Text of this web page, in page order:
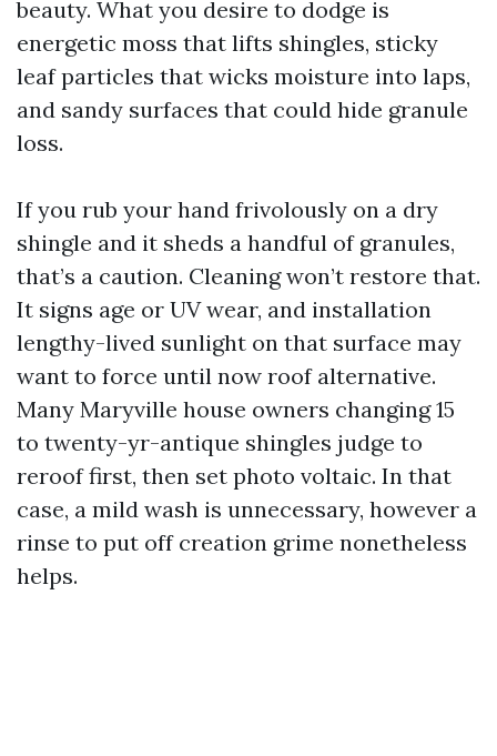
beauty. What you desire to dodge is
energetic moss that lifts shingles, sticky
leaf particles that wicks moisture into laps,
and sandy surfaces that could hide granule
loss.
If you rub your hand frivolously on a dry
shingle and it sheds a handful of granules,
that’s a caution. Cleaning won’t restore that.
It signs age or UV wear, and installation
lengthy-lived sunlight on that surface may
want to force until now roof alternative.
Many Maryville house owners changing 15
to twenty-yr-antique shingles judge to
reroof first, then set photo voltaic. In that
case, a mild wash is unnecessary, however a
rinse to put off creation grime nonetheless
helps.